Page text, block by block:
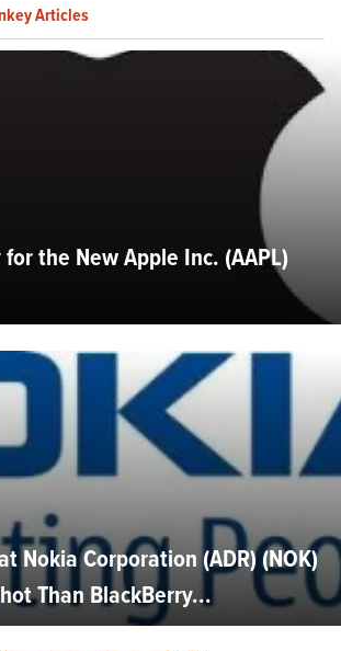
Articles
the New Apple Inc. (AAPL)
Nokia Corporation (ADR) (NOK)
Than BlackBerry...